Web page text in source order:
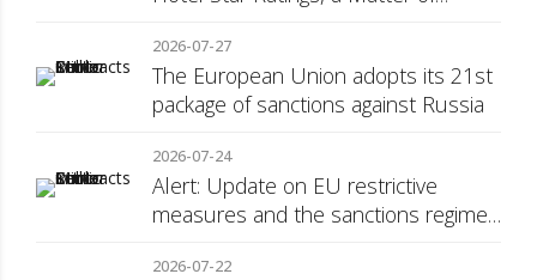
2026-07-27
The European Union adopts its 21st
package of sanctions against Russia
2026-07-24
Alert: Update on EU restrictive
measures and the sanctions regime
2026-07-22